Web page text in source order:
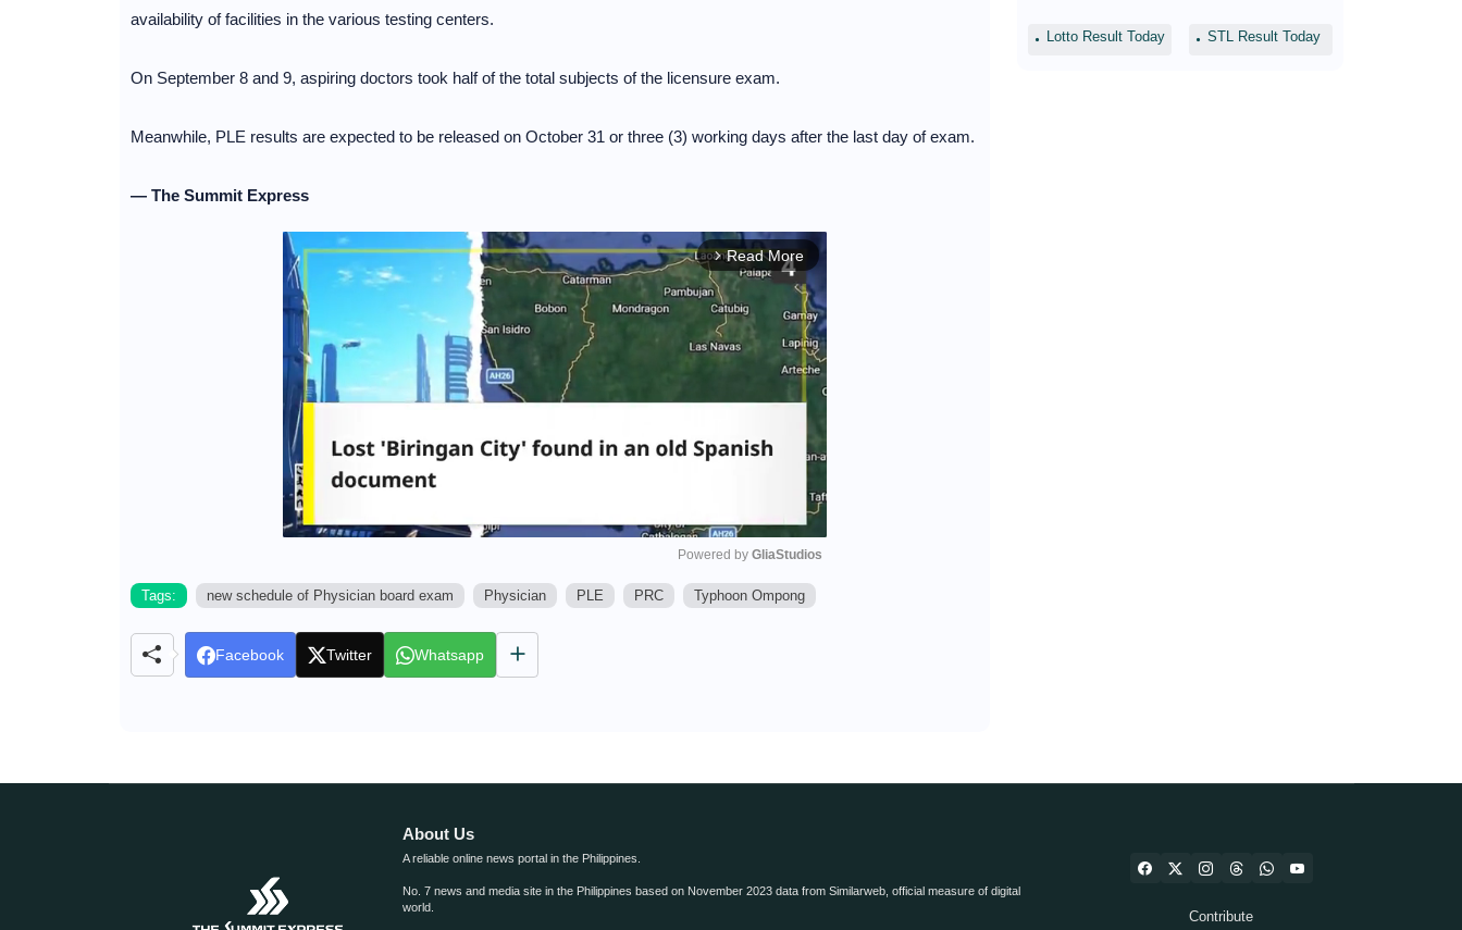
availability of facilities in the various testing centers.
On September 8 and 9, aspiring doctors took half of the total subjects of the licensure exam.
Meanwhile, PLE results are expected to be released on October 31 or three (3) working days after the last day of exam.
— The Summit Express
arrow_forward_ios Read More
Powered by GliaStudios
Tags: new schedule of Physician board exam Physician PLE PRC Typhoon Ompong
Facebook Twitter Whatsapp
Lotto Result Today STL Result Today
About Us
A reliable online news portal in the Philippines.
No. 7 news and media site in the Philippines based on November 2023 data from Similarweb, official measure of digital
world.
Contribute